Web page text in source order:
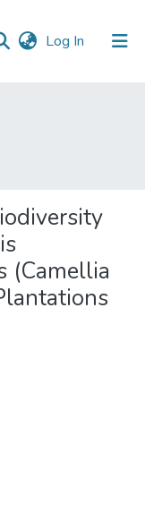
Log In (current)
(Camellia